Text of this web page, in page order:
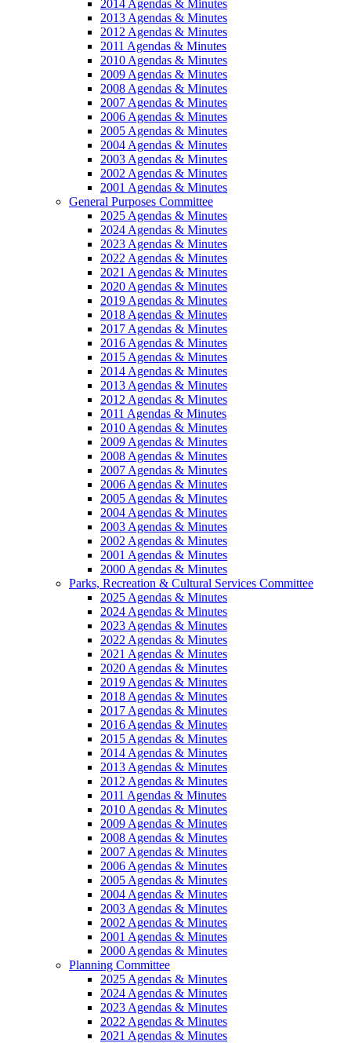
2014 Agendas & Minutes
2013 Agendas & Minutes
2012 Agendas & Minutes
2011 Agendas & Minutes
2010 Agendas & Minutes
2009 Agendas & Minutes
2008 Agendas & Minutes
2007 Agendas & Minutes
2006 Agendas & Minutes
2005 Agendas & Minutes
2004 Agendas & Minutes
2003 Agendas & Minutes
2002 Agendas & Minutes
2001 Agendas & Minutes
General Purposes Committee
2025 Agendas & Minutes
2024 Agendas & Minutes
2023 Agendas & Minutes
2022 Agendas & Minutes
2021 Agendas & Minutes
2020 Agendas & Minutes
2019 Agendas & Minutes
2018 Agendas & Minutes
2017 Agendas & Minutes
2016 Agendas & Minutes
2015 Agendas & Minutes
2014 Agendas & Minutes
2013 Agendas & Minutes
2012 Agendas & Minutes
2011 Agendas & Minutes
2010 Agendas & Minutes
2009 Agendas & Minutes
2008 Agendas & Minutes
2007 Agendas & Minutes
2006 Agendas & Minutes
2005 Agendas & Minutes
2004 Agendas & Minutes
2003 Agendas & Minutes
2002 Agendas & Minutes
2001 Agendas & Minutes
2000 Agendas & Minutes
Parks, Recreation & Cultural Services Committee
2025 Agendas & Minutes
2024 Agendas & Minutes
2023 Agendas & Minutes
2022 Agendas & Minutes
2021 Agendas & Minutes
2020 Agendas & Minutes
2019 Agendas & Minutes
2018 Agendas & Minutes
2017 Agendas & Minutes
2016 Agendas & Minutes
2015 Agendas & Minutes
2014 Agendas & Minutes
2013 Agendas & Minutes
2012 Agendas & Minutes
2011 Agendas & Minutes
2010 Agendas & Minutes
2009 Agendas & Minutes
2008 Agendas & Minutes
2007 Agendas & Minutes
2006 Agendas & Minutes
2005 Agendas & Minutes
2004 Agendas & Minutes
2003 Agendas & Minutes
2002 Agendas & Minutes
2001 Agendas & Minutes
2000 Agendas & Minutes
Planning Committee
2025 Agendas & Minutes
2024 Agendas & Minutes
2023 Agendas & Minutes
2022 Agendas & Minutes
2021 Agendas & Minutes